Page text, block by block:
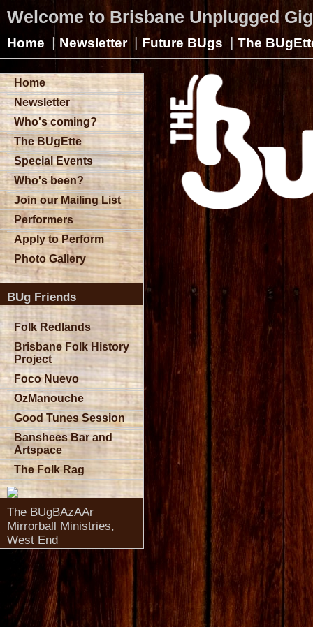
Welcome to Brisbane Unplugged
Home | Newsletter | Future BUgs | The
Home
Newsletter
Who's coming?
The BUgEtte
Special Events
Who's been?
Join our Mailing List
Performers
Apply to Perform
Photo Gallery
BUg Friends
Folk Redlands
Brisbane Folk History
Project
Foco Nuevo
OzManouche
Good Tunes Session
Banshees Bar and
Artspace
The Folk Rag
The BUgBAzAAr
Mirrorball Ministries,
West End